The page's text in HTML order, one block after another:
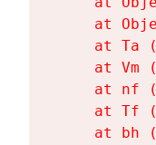
at
at Ta
at Vm
at nf
at Tf
at bh